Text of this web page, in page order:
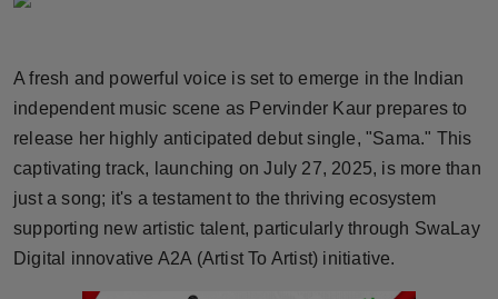
Brandpost
World
Beauty
Fashion
A fresh and powerful voice is set to emerge in the Indian
independent music scene as Pervinder Kaur prepares to
release her highly anticipated debut single, "Sama." This
captivating track, launching on July 27, 2025, is more than
just a song; it's a testament to the thriving ecosystem
supporting new artistic talent, particularly through SwaLay
Digital innovative A2A (Artist To Artist) initiative.